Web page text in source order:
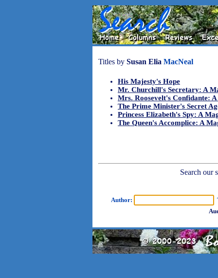
Titles by Susan Elia MacNeal
His Majesty's Hope
Mr. Churchill's Secretary: A
Mrs. Roosevelt's Confidante:
The Prime Minister's Secret
Princess Elizabeth's Spy: A
The Queen's Accomplice: A
Search our
Author: